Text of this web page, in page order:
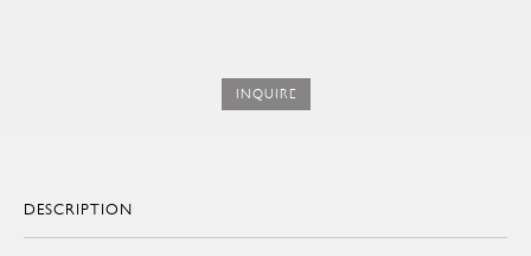
INQUIRE
DESCRIPTION